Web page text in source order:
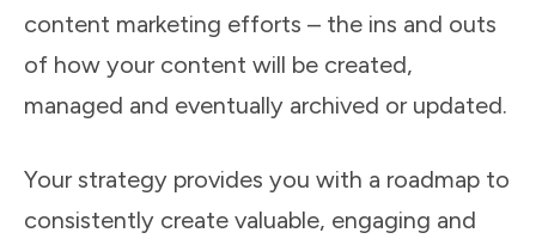
content marketing efforts – the ins and outs
of how your content will be created,
managed and eventually archived or updated.
Your strategy provides you with a roadmap to
consistently create valuable, engaging and